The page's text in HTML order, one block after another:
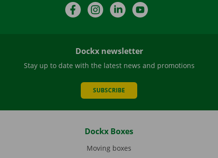
FacebookInstagramLinkedIn
Dockx newsletter
Stay up to date with the latest news and promotions
SUBSCRIBE
Dockx Boxes
Moving boxes